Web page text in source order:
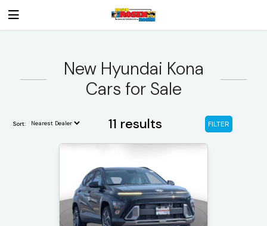
New Hyundai Kona
Cars for Sale
Sort: 11 results FILTER